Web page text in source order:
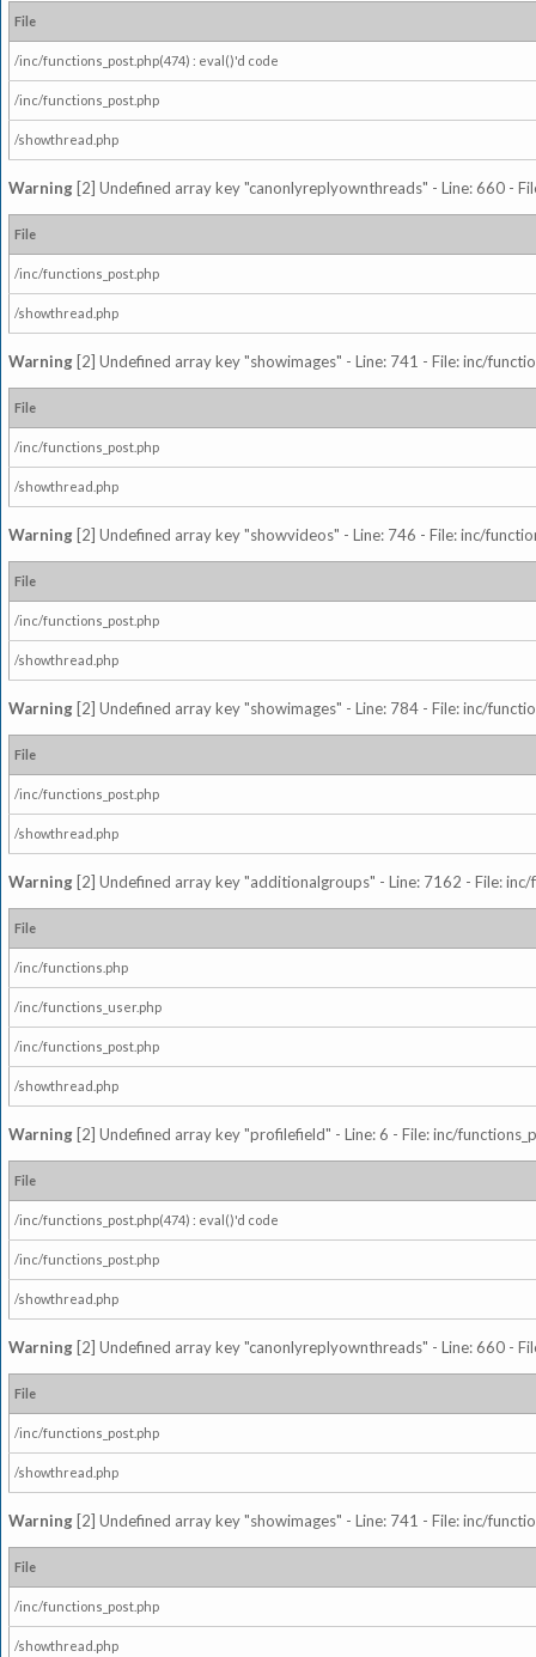
File
/inc/functions_post.php(474) : eval()'d code
/inc/functions_post.php
/showthread.php
Warning [2] Undefined array key "canonlyreplyownthreads" - Line: 660 -
File
/inc/functions_post.php
/showthread.php
Warning [2] Undefined array key "showimages" - Line: 741 - File: inc/
File
/inc/functions_post.php
/showthread.php
Warning [2] Undefined array key "showvideos" - Line: 746 - File: inc/
File
/inc/functions_post.php
/showthread.php
Warning [2] Undefined array key "showimages" - Line: 784 - File: inc/
File
/inc/functions_post.php
/showthread.php
Warning [2] Undefined array key "additionalgroups" - Line: 7162 - File:
File
/inc/functions.php
/inc/functions_user.php
/inc/functions_post.php
/showthread.php
Warning [2] Undefined array key "profilefield" - Line: 6 - File: inc/
File
/inc/functions_post.php(474) : eval()'d code
/inc/functions_post.php
/showthread.php
Warning [2] Undefined array key "canonlyreplyownthreads" - Line: 660 -
File
/inc/functions_post.php
/showthread.php
Warning [2] Undefined array key "showimages" - Line: 741 - File: inc/
File
/inc/functions_post.php
/showthread.php